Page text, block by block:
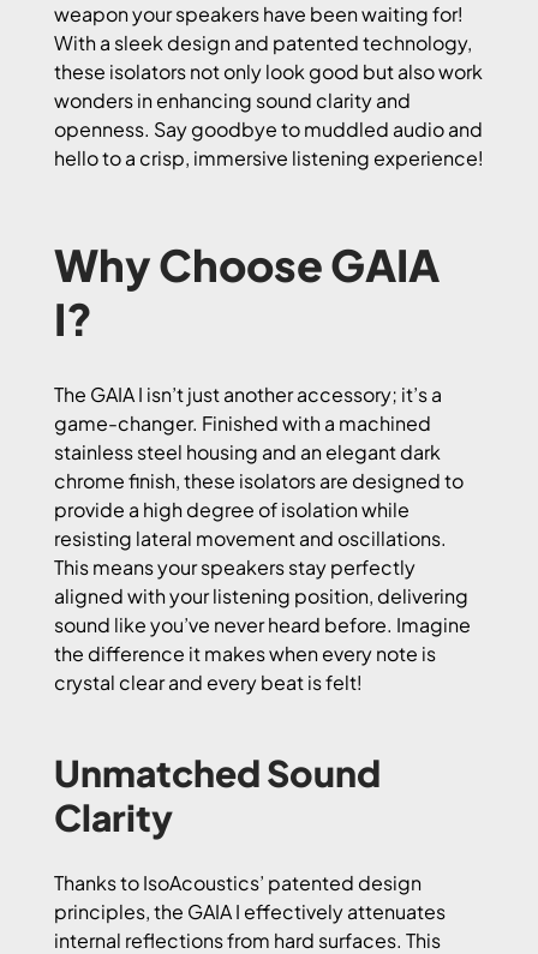
weapon your speakers have been waiting for!
With a sleek design and patented technology,
these isolators not only look good but also work
wonders in enhancing sound clarity and
openness. Say goodbye to muddled audio and
hello to a crisp, immersive listening experience!
Why Choose GAIA
I?
The GAIA I isn’t just another accessory; it’s a
game-changer. Finished with a machined
stainless steel housing and an elegant dark
chrome finish, these isolators are designed to
provide a high degree of isolation while
resisting lateral movement and oscillations.
This means your speakers stay perfectly
aligned with your listening position, delivering
sound like you’ve never heard before. Imagine
the difference it makes when every note is
crystal clear and every beat is felt!
Unmatched Sound
Clarity
Thanks to IsoAcoustics’ patented design
principles, the GAIA I effectively attenuates
internal reflections from hard surfaces. This